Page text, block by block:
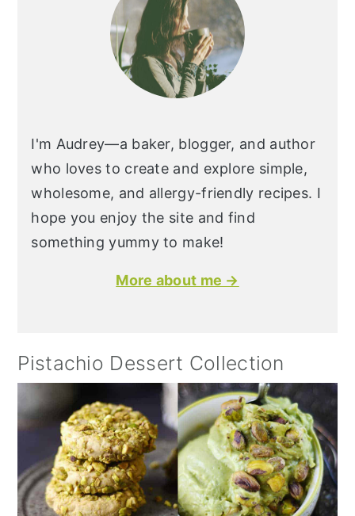
I'm Audrey—a baker, blogger, and author
who loves to create and explore simple,
wholesome, and allergy-friendly recipes. I
hope you enjoy the site and find
something yummy to make!
More about me →
Pistachio Dessert Collection